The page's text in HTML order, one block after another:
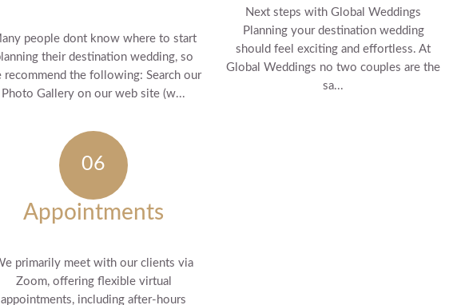
people dont know where to start
their destination wedding, so
recommend the following: Search our
Photo Gallery on our web site (w...
Next steps with Global Weddings
Planning your destination wedding
should feel exciting and effortless. At
Global Weddings no two couples are the
sa...
Appointments
primarily meet with our clients via
Zoom, offering flexible virtual
appointments, including after-hours